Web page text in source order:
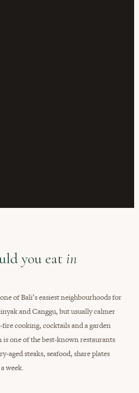
you eat in
of Bali’s easiest neighbourhoods for
and Canggu, but usually calmer
cooking, cocktails and a garden
is one of the best-known restaurants
aged steaks, seafood, share plates
week.